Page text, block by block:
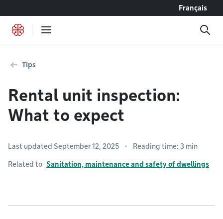
Français
Tips
Rental unit inspection:
What to expect
Last updated September 12, 2025 Reading time: 3 min
Related to Sanitation, maintenance and safety of dwellings